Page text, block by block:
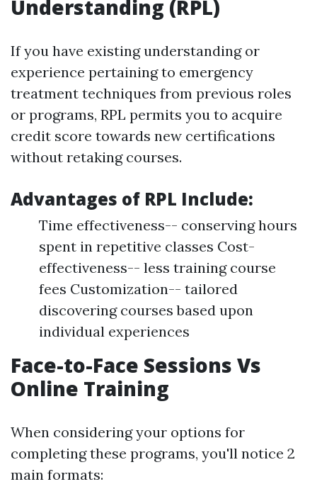
Understanding (RPL)
If you have existing understanding or
experience pertaining to emergency
treatment techniques from previous roles
or programs, RPL permits you to acquire
credit score towards new certifications
without retaking courses.
Advantages of RPL Include:
Time effectiveness-- conserving hours
spent in repetitive classes Cost-
effectiveness-- less training course
fees Customization-- tailored
discovering courses based upon
individual experiences
Face-to-Face Sessions Vs
Online Training
When considering your options for
completing these programs, you'll notice 2
main formats: